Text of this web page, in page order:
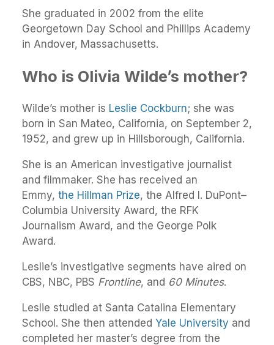
She graduated in 2002 from the elite
Georgetown Day School and Phillips Academy
in Andover, Massachusetts.
Who is Olivia Wilde’s mother?
Wilde’s mother is Leslie Cockburn; she was
born in San Mateo, California, on September 2,
1952, and grew up in Hillsborough, California.
She is an American investigative journalist
and filmmaker. She has received an
Emmy, the Hillman Prize, the Alfred I. DuPont–
Columbia University Award, the RFK
Journalism Award, and the George Polk
Award.
Leslie’s investigative segments have aired on
CBS, NBC, PBS Frontline, and 60 Minutes.
Leslie studied at Santa Catalina Elementary
School. She then attended Yale University and
completed her master’s degree from the